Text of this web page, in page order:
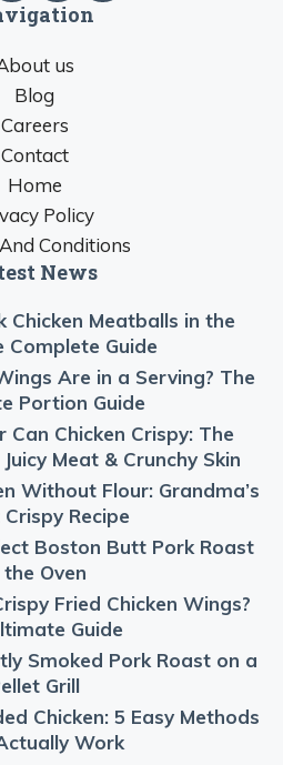
us
Blog
Careers
Contact
Home
Policy
Conditions
News
Chicken Meatballs in the
Complete Guide
Are in a Serving? The
Portion Guide
Can Chicken Crispy: The
Meat & Crunchy Skin
Without Flour: Grandma’s
Recipe
Boston Butt Pork Roast
the Oven
Fried Chicken Wings?
Guide
Smoked Pork Roast on a
Grill
Chicken: 5 Easy Methods
Work